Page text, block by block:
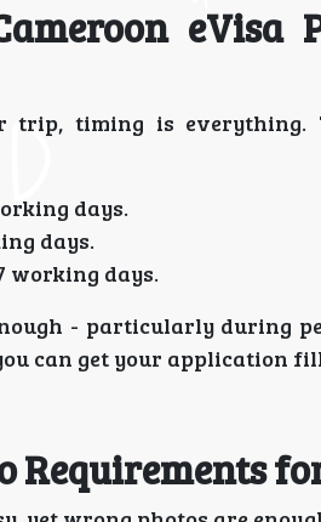
eVisa
trip, timing is
days.
days.
working days.
- particularly during
can get your application
Requirements